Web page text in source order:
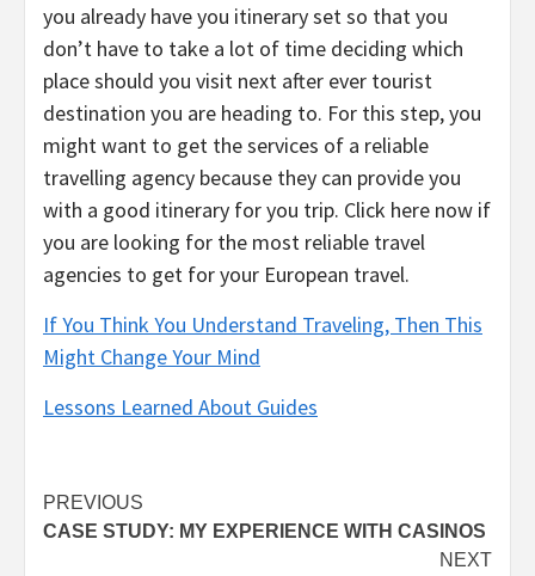
you already have you itinerary set so that you
don’t have to take a lot of time deciding which
place should you visit next after ever tourist
destination you are heading to. For this step, you
might want to get the services of a reliable
travelling agency because they can provide you
with a good itinerary for you trip. Click here now if
you are looking for the most reliable travel
agencies to get for your European travel.
If You Think You Understand Traveling, Then This
Might Change Your Mind
Lessons Learned About Guides
Post
navigation
PREVIOUS
CASE STUDY: MY EXPERIENCE WITH CASINOS
NEXT